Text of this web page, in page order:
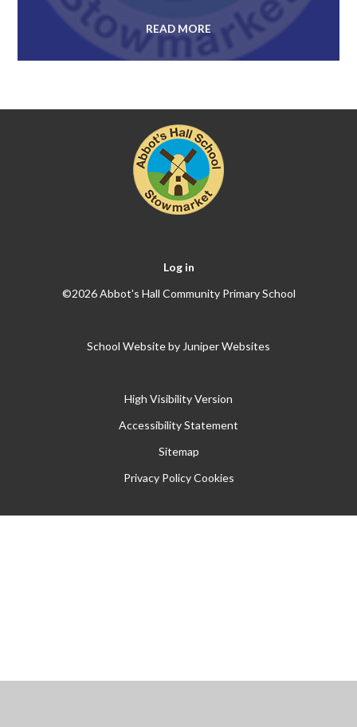
READ MORE
Log in
©2026 Abbot's Hall Community Primary School
School Website byJuniper Websites
High Visibility Version
Accessibility Statement
Sitemap
Privacy Policy Cookies